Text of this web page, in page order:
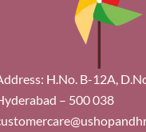
H.No. B-12A,
– 500 038